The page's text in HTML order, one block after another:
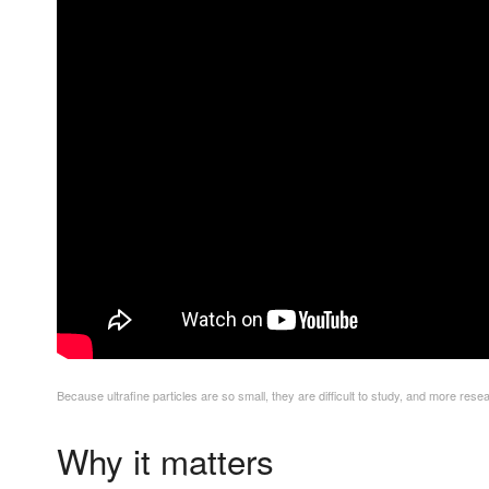
Because ultrafine particles are so small, they are difficult to study, and more
Why it matters